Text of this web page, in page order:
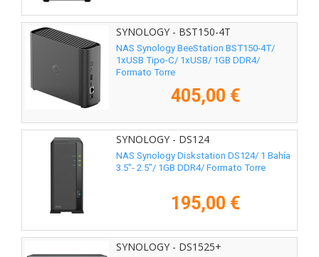
SYNOLOGY - BST150-4T
NAS Synology BeeStation BST150-4T/
1xUSB Tipo-C/ 1xUSB/ 1GB DDR4/
Formato Torre
405,00 €
SYNOLOGY - DS124
NAS Synology Diskstation DS124/ 1 Bahía
3.5"- 2.5"/ 1GB DDR4/ Formato Torre
195,00 €
SYNOLOGY - DS1525+